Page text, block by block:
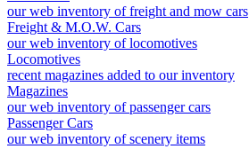
our web inventory of freight and mow cars
Freight & M.O.W. Cars
our web inventory of locomotives
Locomotives
recent magazines added to our inventory
Magazines
our web inventory of passenger cars
Passenger Cars
our web inventory of scenery items